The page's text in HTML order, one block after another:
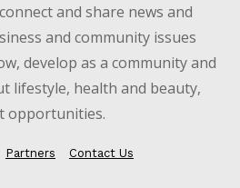
and share news and
and community issues
develop as a community and
lifestyle, health and beauty,
opportunities.
Partners
Contact Us